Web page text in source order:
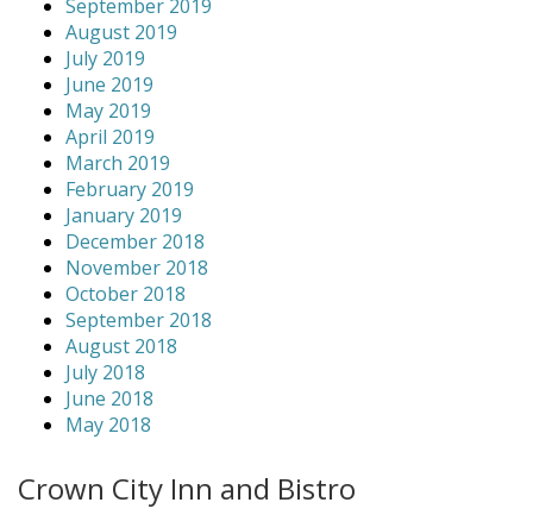
September 2019
August 2019
July 2019
June 2019
May 2019
April 2019
March 2019
February 2019
January 2019
December 2018
November 2018
October 2018
September 2018
August 2018
July 2018
June 2018
May 2018
Crown City Inn and Bistro